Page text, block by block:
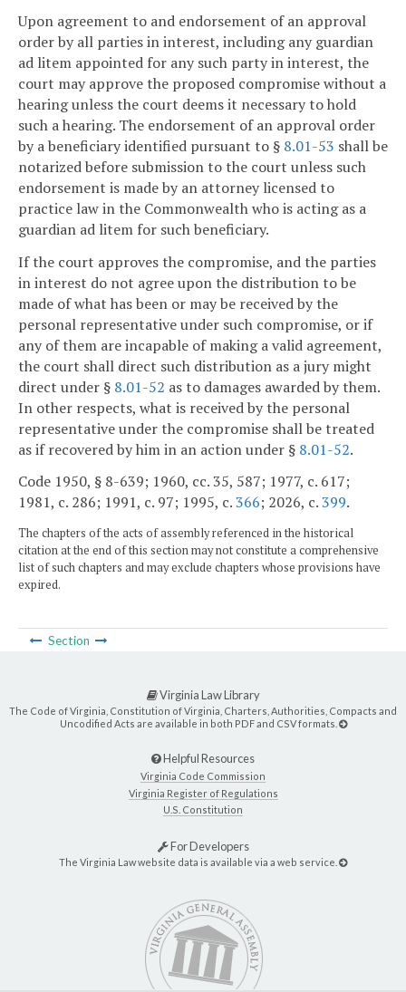
Upon agreement to and endorsement of an approval
order by all parties in interest, including any guardian
ad litem appointed for any such party in interest, the
court may approve the proposed compromise without a
hearing unless the court deems it necessary to hold
such a hearing. The endorsement of an approval order
by a beneficiary identified pursuant to § 8.01-53 shall be
notarized before submission to the court unless such
endorsement is made by an attorney licensed to
practice law in the Commonwealth who is acting as a
guardian ad litem for such beneficiary.
If the court approves the compromise, and the parties
in interest do not agree upon the distribution to be
made of what has been or may be received by the
personal representative under such compromise, or if
any of them are incapable of making a valid agreement,
the court shall direct such distribution as a jury might
direct under § 8.01-52 as to damages awarded by them.
In other respects, what is received by the personal
representative under the compromise shall be treated
as if recovered by him in an action under § 8.01-52.
Code 1950, § 8-639; 1960, cc. 35, 587; 1977, c. 617;
1981, c. 286; 1991, c. 97; 1995, c.366; 2026, c.399.
The chapters of the acts of assembly referenced in the historical
citation at the end of this section may not constitute a comprehensive
list of such chapters and may exclude chapters whose provisions have
expired.
Section
Virginia Law Library
The Code of Virginia, Constitution of Virginia, Charters, Authorities, Compacts and
Uncodified Acts are available in both PDF and CSV formats.
Helpful Resources
Virginia Code Commission
Virginia Register of Regulations
U.S. Constitution
For Developers
The Virginia Law website data is available via a web service.